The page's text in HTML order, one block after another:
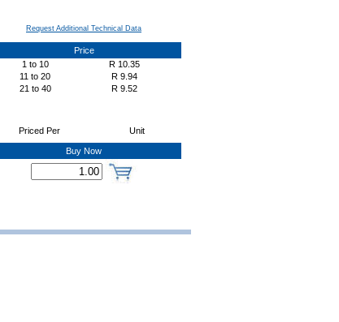
Request Additional Technical Data
Price
1 to 10 R 10.35
11 to 20 R 9.94
21 to 40 R 9.52
Priced Per Unit
Buy Now